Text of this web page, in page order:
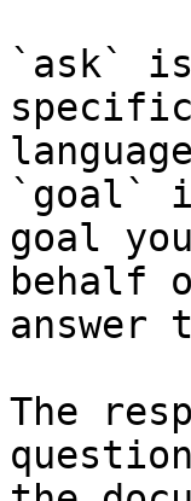
`ask`
`goal`
goal
behalf
The